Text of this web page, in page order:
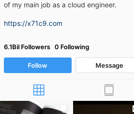
of my main job as a cloud engineer.
https://x71c9.com
6.1Bil Followers 0 Following
Follow Message